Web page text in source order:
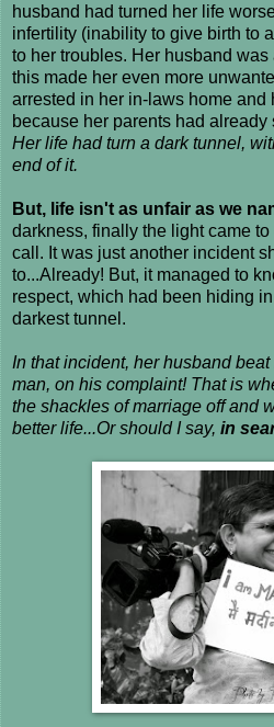
husband had turned her life
infertility (inability to give birth to
to her troubles. Her husband
this made her even more
arrested in her in-laws home and
because her parents had already
Her life had turn a dark tunnel,
end of it.
But, life isn't as unfair as we
darkness, finally the light came
call. It was just another incident
to...Already! But, it managed to
respect, which had been hiding
darkest tunnel.
In that incident, her husband
man, on his complaint! That is
the shackles of marriage off and
better life...Or should I say, in